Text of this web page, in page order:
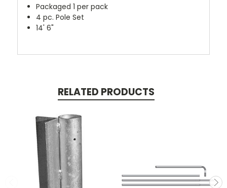
Packaged 1 per pack
4 pc. Pole Set
14' 6"
RELATED PRODUCTS